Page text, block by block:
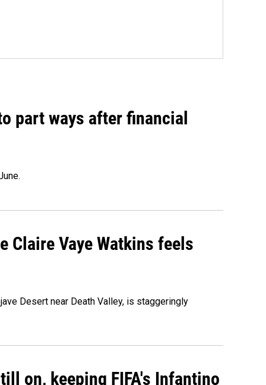
part ways after financial
Claire Vaye Watkins feels
Desert near Death Valley, is staggeringly
on, keeping FIFA's Infantino